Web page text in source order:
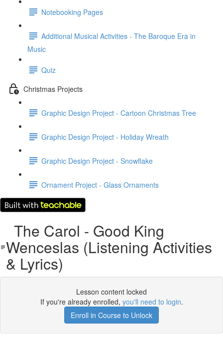
Notebooking Pages
Additional Musical Activities - The Baroque Era in
Music
Quiz
Christmas Projects
Graphic Design Project - Cartoon Christmas Tree
Graphic Design Project - Holiday Wreath
Graphic Design Project - Snowflake
Ornament Project - Glass Ornaments
The Carol - Good King
Wenceslas (Listening Activities
& Lyrics)
Lesson content locked
If you're already enrolled, you'll need to login.
Enroll in Course to Unlock